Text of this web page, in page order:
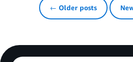
← Older posts